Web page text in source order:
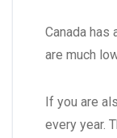
Canada has
are much
If you are
every year.